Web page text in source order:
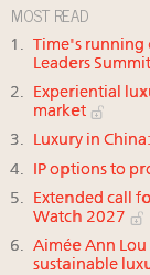
MOST READ
Time's running
Leaders
Experiential
market
Luxury in
IP options to
Extended call
Watch 2027
Aimée Ann
sustainable